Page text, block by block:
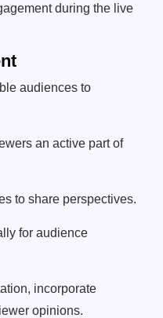
during the live
audiences to
an active part of
to share perspectives.
for audience
incorporate
opinions.